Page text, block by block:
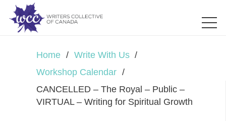
Home / Write With Us /
Workshop Calendar /
CANCELLED – The Royal – Public –
VIRTUAL – Writing for Spiritual Growth